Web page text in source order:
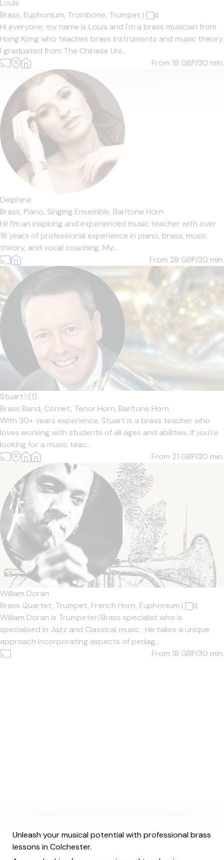
Louis
Brass, Euphonium, Trombone, Trumpet |
Hi everyone, my name is Louis and I'm a brass musician from
Hong Kong who teaches brass instruments and music theory.
I graduated from The Chinese Uni...
From 18 GBP/30 min.
Delphine
Brass, Piano, Singing Ensemble, Baritone Horn
Hi! I’m an inspiring and experienced music teacher with over
18 years of professional experience in piano, brass, music
theory, and vocal coaching. My...
From 28 GBP/30 min.
Stuart5(1)
Brass Band, Cornet, Tenor Horn, Baritone Horn
With 30+ years experience, Stuart is a brass teacher who
loves working with students of all ages and abilities. If you're
looking for a music teac...
From 21 GBP/30 min.
William Doran
Brass Quartet, Trumpet, French Horn, Euphonium |
William Doran is Trumpeter/Brass specialist who is
specialised in Jazz and Classical music . He takes a unique
approach incorporating aspects of pedag...
From 18 GBP/30 min.
Unleash your musical potential with professional brass
lessons in Colchester.